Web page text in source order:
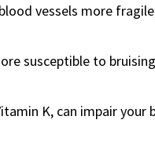
vessels more
susceptible to
K, can impair your